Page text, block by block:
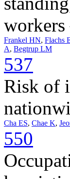
Frankel HN, Flachs
A, Begtrup LM
537
Risk of
Cha ES, Chae K,
550